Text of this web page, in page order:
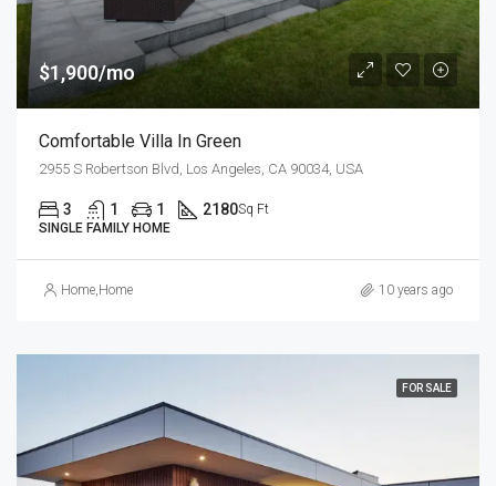
$1,900/mo
Comfortable Villa In Green
2955 S Robertson Blvd, Los Angeles, CA 90034, USA
3 1 1 2180Sq Ft
SINGLE FAMILY HOME
Home,Home 10 years ago
FOR SALE